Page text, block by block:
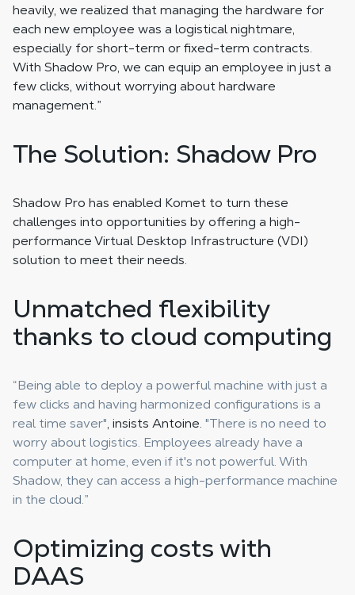
heavily, we realized that managing the hardware for
each new employee was a logistical nightmare,
especially for short-term or fixed-term contracts.
With Shadow Pro, we can equip an employee in just a
few clicks, without worrying about hardware
management.”
The Solution: Shadow Pro
Shadow Pro has enabled Komet to turn these
challenges into opportunities by offering a high-
performance Virtual Desktop Infrastructure (VDI)
solution to meet their needs.
Unmatched flexibility
thanks to cloud computing
“Being able to deploy a powerful machine with just a
few clicks and having harmonized configurations is a
real time saver", insists Antoine. "There is no need to
worry about logistics. Employees already have a
computer at home, even if it's not powerful. With
Shadow, they can access a high-performance machine
in the cloud.”
Optimizing costs with
DAAS